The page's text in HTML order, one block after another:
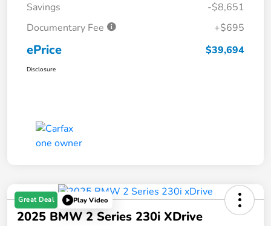
Savings
-$8,651
Documentary Fee
+$695
ePrice $39,694
Disclosure
Great Deal Play Video
2025 BMW 2 Series 230i XDrive